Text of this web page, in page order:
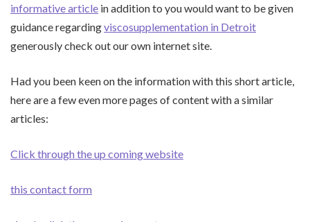
informative article in addition to you would want to be given
guidance regardingviscosupplementation in Detroit
generously check out our own internet site.
Had you been keen on the information with this short article,
here are a few even more pages of content with a similar
articles:
Click through the up coming website
this contact form